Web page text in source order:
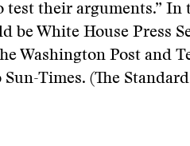
test their arguments.” In
be White House Press
Washington Post and
Times. (The